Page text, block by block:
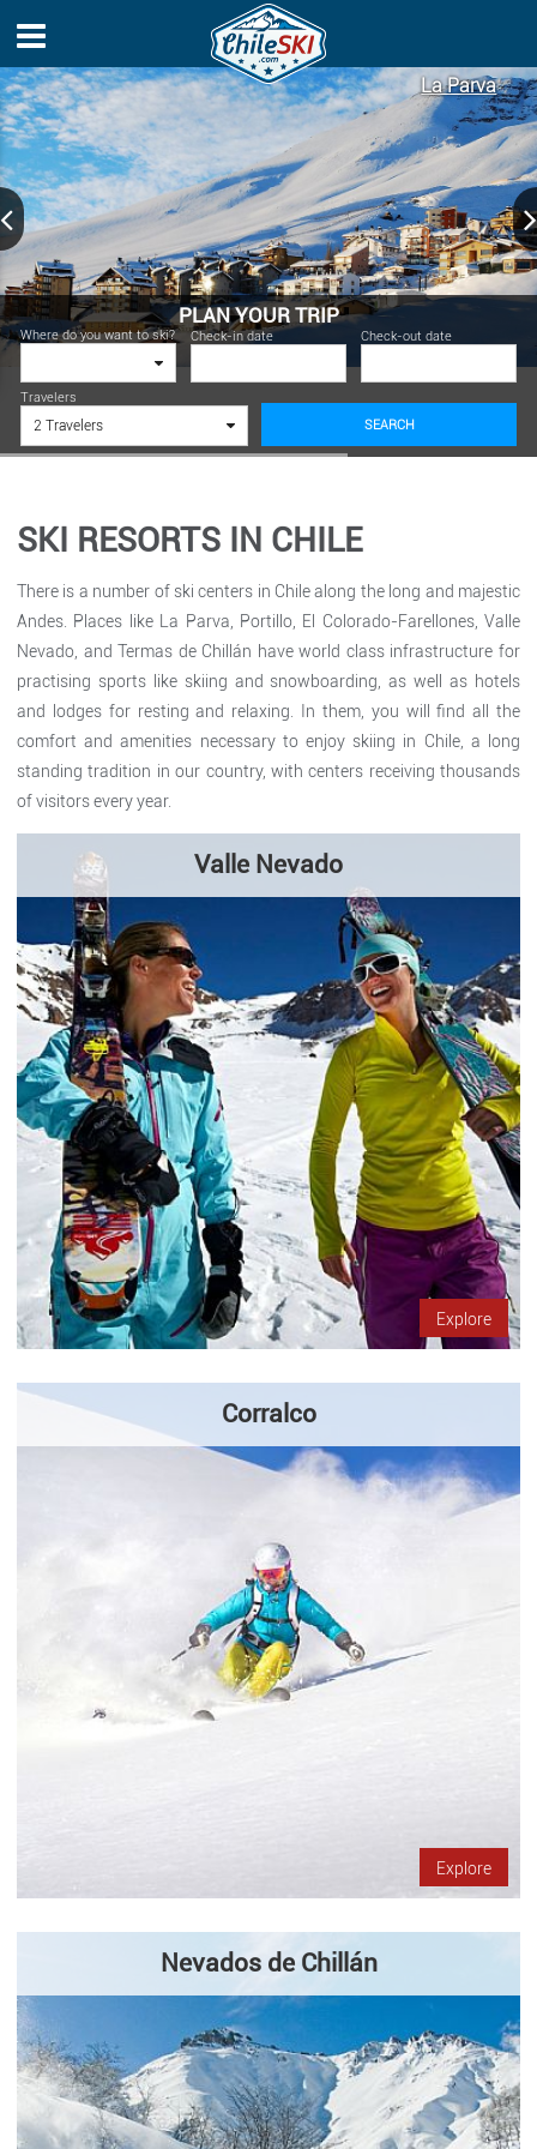
La Parva
PLAN YOUR TRIP
Where do you want to ski? Check-in date Check-out date
Travelers
2 Travelers SEARCH
SKI RESORTS IN CHILE
There is a number of ski centers in Chile along the long and majestic
Andes. Places like La Parva, Portillo, El Colorado-Farellones, Valle
Nevado, and Termas de Chillán have world class infrastructure for
practising sports like skiing and snowboarding, as well as hotels
and lodges for resting and relaxing. In them, you will find all the
comfort and amenities necessary to enjoy skiing in Chile, a long
standing tradition in our country, with centers receiving thousands
of visitors every year.
Valle Nevado
Valle Nevado ski resort is one of the most modern and newest
ski centers in Chile. Furthermore, it is the largest in South
America, and it is interconnected to the nearby centers of…
Explore
Corralco
Come to visit Corralco in the heart of Andes mountains, in the
Araucanía Region. It´s characterized by the diversity of
activities that you can do, and for fans of skiing has fields…
Explore
Nevados de Chillán
Located at 1.650 mts. above sea level, Nevados de Chillán Ski
Center has 28 tracks in 35 km. of snow, with a skiable area of
10.000 hectares. It has nine lifts (one triple chair, three…